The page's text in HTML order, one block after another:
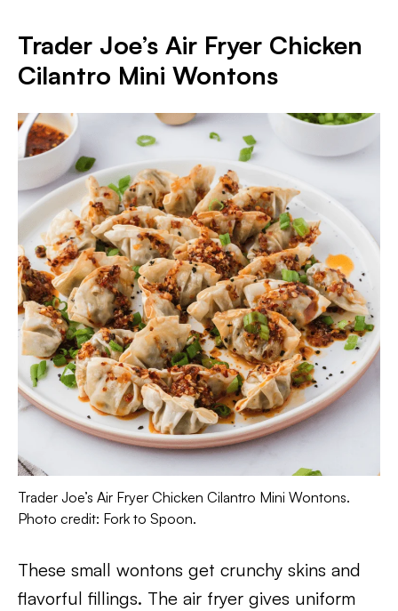
Trader Joe’s Air Fryer Chicken
Cilantro Mini Wontons
Trader Joe’s Air Fryer Chicken Cilantro Mini Wontons.
Photo credit: Fork to Spoon.
These small wontons get crunchy skins and
flavorful fillings. The air fryer gives uniform